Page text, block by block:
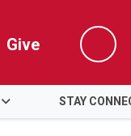
Give
STAY